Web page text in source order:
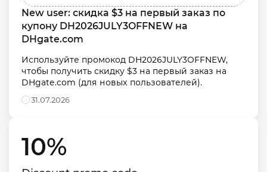
New user: скидка $3 на первый заказ по
купону DH2026JULY3OFFNEW на
DHgate.com
Используйте промокод DH2026JULY3OFFNEW,
чтобы получить скидку $3 на первый заказ на
DHgate.com (для новых пользователей).
31.07.2026
10%